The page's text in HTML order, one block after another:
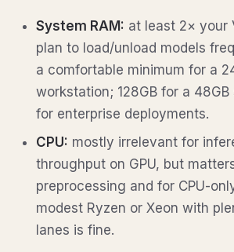
System RAM: at least 2× your
plan to load/unload models
a comfortable minimum for a
workstation; 128GB for a
for enterprise deployments.
CPU: mostly irrelevant for
throughput on GPU, but
preprocessing and for CPU-
modest Ryzen or Xeon with
lanes is fine.